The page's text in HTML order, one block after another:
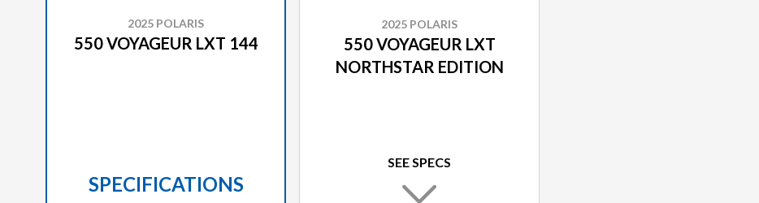
2025 POLARIS
550 VOYAGEUR LXT 144
SPECIFICATIONS
2025 POLARIS
550 VOYAGEUR LXT
NORTHSTAR EDITION
SEE SPECS